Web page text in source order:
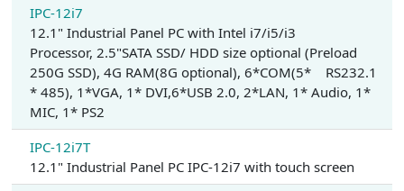
IPC-12i7
12.1" Industrial Panel PC with Intel i7/i5/i3
Processor, 2.5"SATA SSD/ HDD size optional (Preload
250G SSD), 4G RAM(8G optional), 6*COM(5* RS232.1
* 485), 1*VGA, 1* DVI,6*USB 2.0, 2*LAN, 1* Audio, 1*
MIC, 1* PS2
IPC-12i7T
12.1" Industrial Panel PC IPC-12i7 with touch screen